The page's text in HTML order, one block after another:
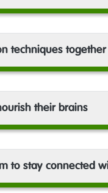
techniques together
their brains
to stay connected